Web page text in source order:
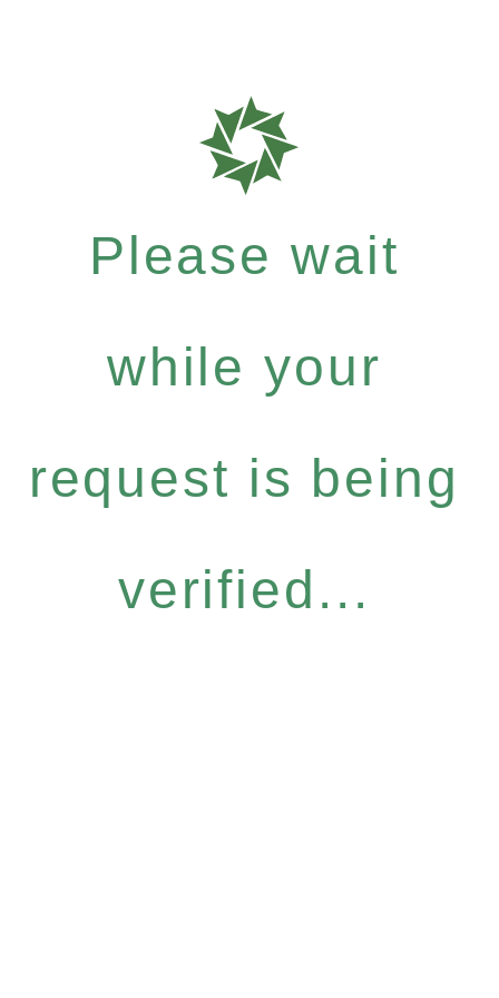
Please wait
while your
request is being
verified...